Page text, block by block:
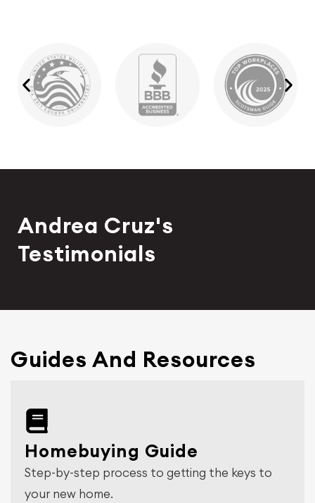
Andrea Cruz's
Testimonials
Guides And Resources
Homebuying Guide
Step-by-step process to getting the keys to
your new home.